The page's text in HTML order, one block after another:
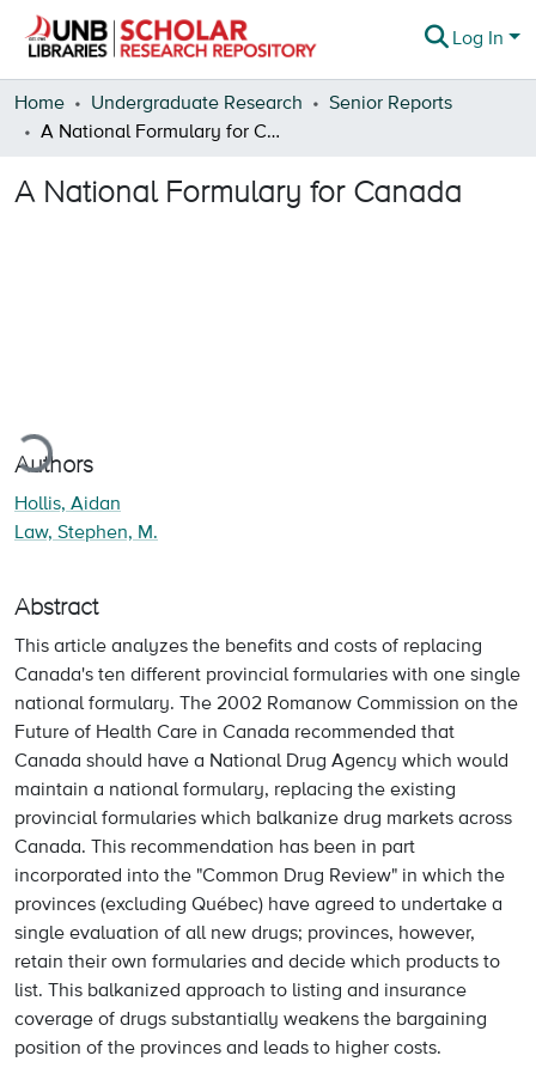
Log In
Communities & Collections
Statistics
Home Undergraduate Research
Senior Reports
A National Formulary for Canada
A National Formulary for Canada
Authors
Hollis, Aidan
Law, Stephen, M.
Abstract
This article analyzes the benefits and costs of replacing
Canada's ten different provincial formularies with one single
national formulary. The 2002 Romanow Commission on the
Future of Health Care in Canada recommended that
Canada should have a National Drug Agency which would
maintain a national formulary, replacing the existing
provincial formularies which balkanize drug markets across
Canada. This recommendation has been in part
incorporated into the "Common Drug Review" in which the
provinces (excluding Québec) have agreed to undertake a
single evaluation of all new drugs; provinces, however,
retain their own formularies and decide which products to
list. This balkanized approach to listing and insurance
coverage of drugs substantially weakens the bargaining
position of the provinces and leads to higher costs.